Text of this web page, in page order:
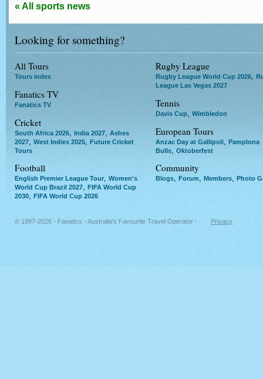
« All sports news
Looking for something?
All Tours
Tours index
Fanatics TV
Fanatics TV
Cricket
South Africa 2026 India 2027
Ashes
2027
West Indies 2025
Future Cricket
Tours
Football
English Premier League Tour, Women's
World Cup Brazil 2027, FIFA World Cup
2030, FIFA World Cup 2026
Rugby League
Rugby League World Cup 2026,
League Las Vegas 2027
Tennis
Davis Cup Wimbledon
European Tours
Anzac Day at Gallipoli
Pamplona
Bulls
Oktoberfest
Community
Blogs, Forum, Members, Photo
© 1997-2026 - Fanatics - Australia's Favourite Travel Operator - Privacy